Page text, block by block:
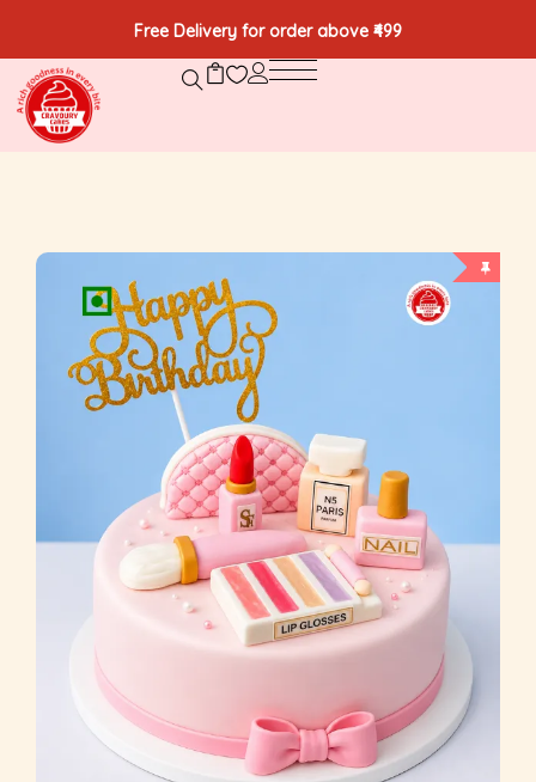
Free Delivery for order above ₹499